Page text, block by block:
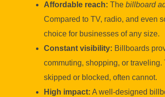
Affordable reach: The billboard
Compared to TV, radio, and even
choice for businesses of any size.
Constant visibility: Billboards
commuting, shopping, or
skipped or blocked, often cannot.
High impact: A well-designed